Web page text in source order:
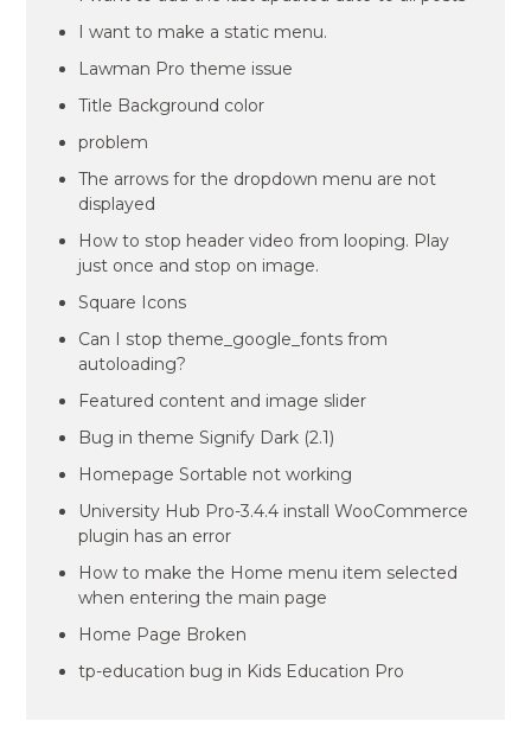
I want to make a static menu.
Lawman Pro theme issue
Title Background color
problem
The arrows for the dropdown menu are not
displayed
How to stop header video from looping. Play
just once and stop on image.
Square Icons
Can I stop theme_google_fonts from
autoloading?
Featured content and image slider
Bug in theme Signify Dark (2.1)
Homepage Sortable not working
University Hub Pro-3.4.4 install WooCommerce
plugin has an error
How to make the Home menu item selected
when entering the main page
Home Page Broken
tp-education bug in Kids Education Pro